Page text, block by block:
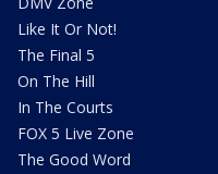
Like It Or Not!
The Final 5
On The Hill
In The Courts
FOX 5 Live Zone
The Good Word